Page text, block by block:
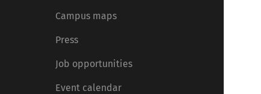
Campus maps
Press
Job opportunities
Event calendar